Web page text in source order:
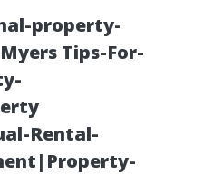
property-
Tips-For-
Rental-